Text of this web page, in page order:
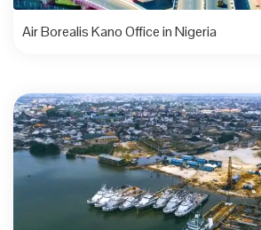
Air Borealis Kano Office in Nigeria